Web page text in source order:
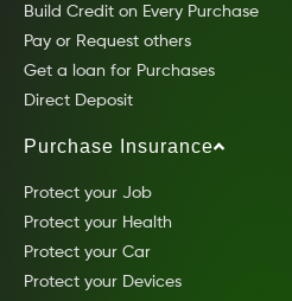
Build Credit on Every Purchase
Pay or Request others
Get a loan for Purchases
Direct Deposit
Purchase Insurance
Protect your Job
Protect your Health
Protect your Car
Protect your Devices